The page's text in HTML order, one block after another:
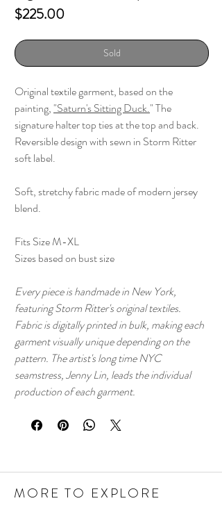
$225.00Price
Sold
Original textile garment, based on the
painting, "Saturn's Sitting Duck." The
signature halter top ties at the top and back.
Reversible design with sewn in Storm Ritter
soft label.
Soft, stretchy fabric made of modern jersey
blend.
Fits Size M-XL
Sizes based on bust size
Every piece is handmade in New York,
featuring Storm Ritter's original textiles.
Fabric is digitally printed in bulk, making each
garment visually unique depending on the
pattern. The artist's long time NYC
seamstress, Jenny Lin, leads the individual
production of each garment.
MORE TO EXPLORE